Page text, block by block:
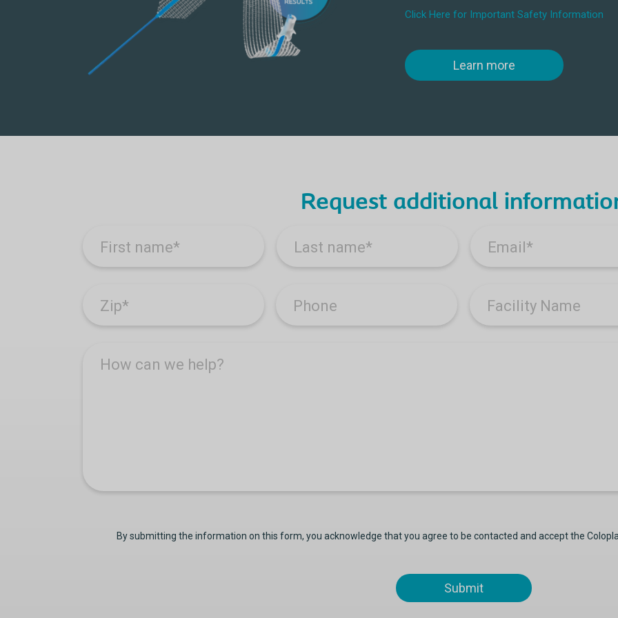
Click Here for Important Safety Information
Learn more
Request additional
First name* Last name* Email *
Zip* Phone Facility Name
How can we help?
By submitting the information on this form, you acknowledge that you agree to be contacted and accept the